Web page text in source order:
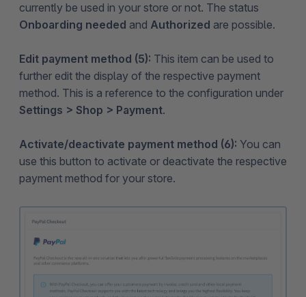
currently be used in your store or not. The status
Onboarding needed and Authorized are possible.
Edit payment method (5): This item can be used to
further edit the display of the respective payment
method. This is a reference to the configuration under
Settings > Shop > Payment.
Activate/deactivate payment method (6): You can
use this button to activate or deactivate the respective
payment method for your store.